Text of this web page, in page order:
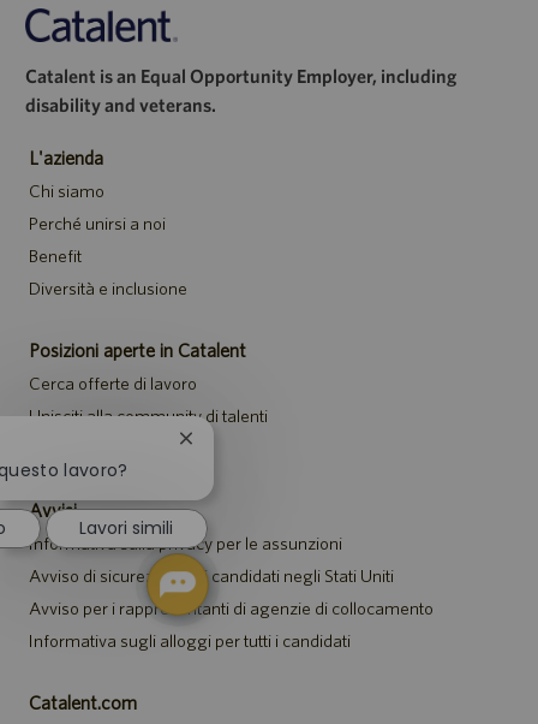
Catalent is an Equal Opportunity Employer, including
disability and veterans.
L'azienda
Chi siamo
Perché unirsi a noi
Benefit
Diversità e inclusione
Posizioni aperte in Catalent
Cerca offerte di lavoro
Unisciti alla community di talenti
Avvisi
Informativa sulla privacy per le assunzioni
Avviso di sicurezza per i candidati negli Stati Uniti
Avviso per i rappresentanti di agenzie di collocamento
Informativa sugli alloggi per tutti i candidati
Catalent.com
lavoro?
Chiudi
notifica
del
chatbot
Lavori simili